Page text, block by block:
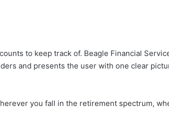
to keep track of. Beagle Financial
and presents the user with one clear
you fall in the retirement spectrum,